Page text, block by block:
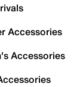
Accessories
Accessories